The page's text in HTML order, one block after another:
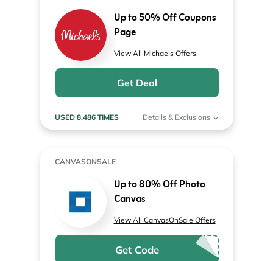
Up to 50% Off Coupons
Page
View All Michaels Offers
Get Deal
USED 8,486 TIMES Details & Exclusions
CANVASONSALE
Up to 80% Off Photo
Canvas
View All CanvasOnSale Offers
Get Code